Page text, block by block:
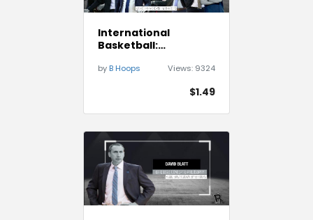
International
Basketball:
Plays
by B Hoops Views: 9324
$1.49